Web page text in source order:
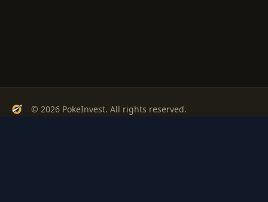
© 2026 PokeInvest. All rights reserved.